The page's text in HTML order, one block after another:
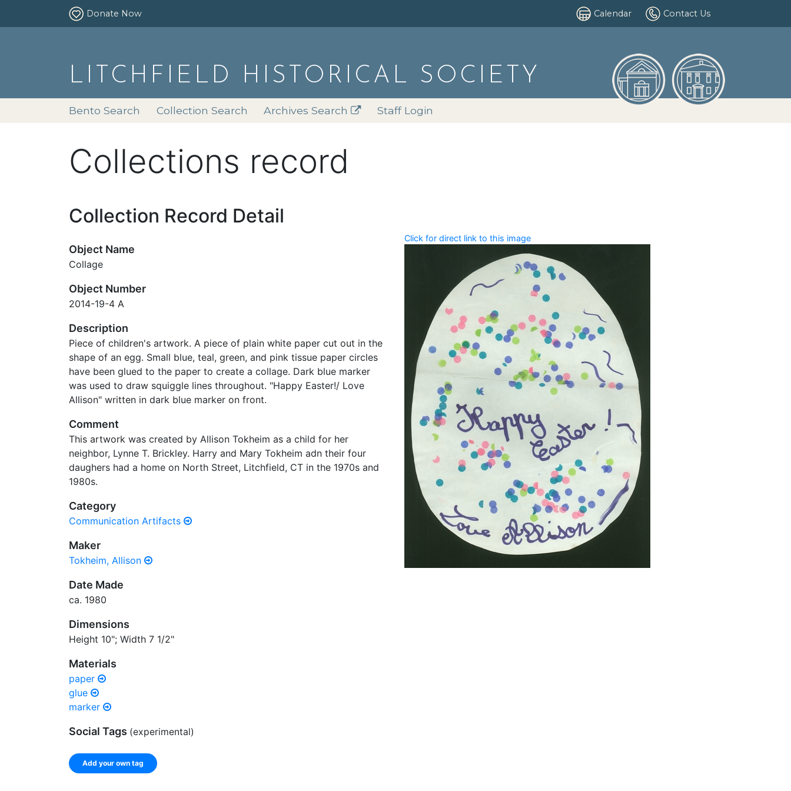
Donate Now Calendar Contact Us
LITCHFIELD HISTORICAL SOCIETY
Bento Search Collection Search Archives Search Staff Login
Collections record
Collection Record Detail
Object Name
Collage
Object Number
2014-19-4 A
Description
Piece of children's artwork. A piece of plain white paper cut out in the
shape of an egg. Small blue, teal, green, and pink tissue paper circles
have been glued to the paper to create a collage. Dark blue marker
was used to draw squiggle lines throughout. "Happy Easter!/ Love
Allison" written in dark blue marker on front.
Comment
This artwork was created by Allison Tokheim as a child for her
neighbor, Lynne T. Brickley. Harry and Mary Tokheim adn their four
daughers had a home on North Street, Litchfield, CT in the 1970s and
1980s.
Category
Communication Artifacts
Maker
Tokheim, Allison
Date Made
ca. 1980
Dimensions
Height 10"; Width 7 1/2"
Materials
paper
glue
marker
Social Tags (experimental)
Add your own tag
Click for direct link to this image